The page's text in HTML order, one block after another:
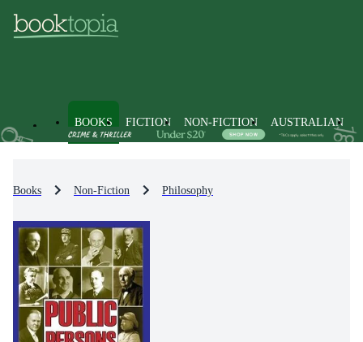
BOOKS FICTION NON-FICTION AUSTRALIAN
Books Non-Fiction Philosophy